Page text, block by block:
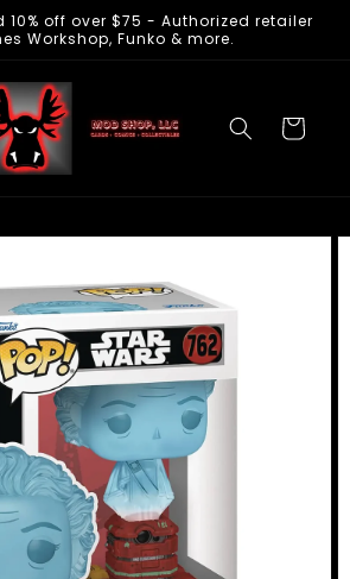
10% off over $75 - Authorized retailer
Workshop, Funko & more.
Cart